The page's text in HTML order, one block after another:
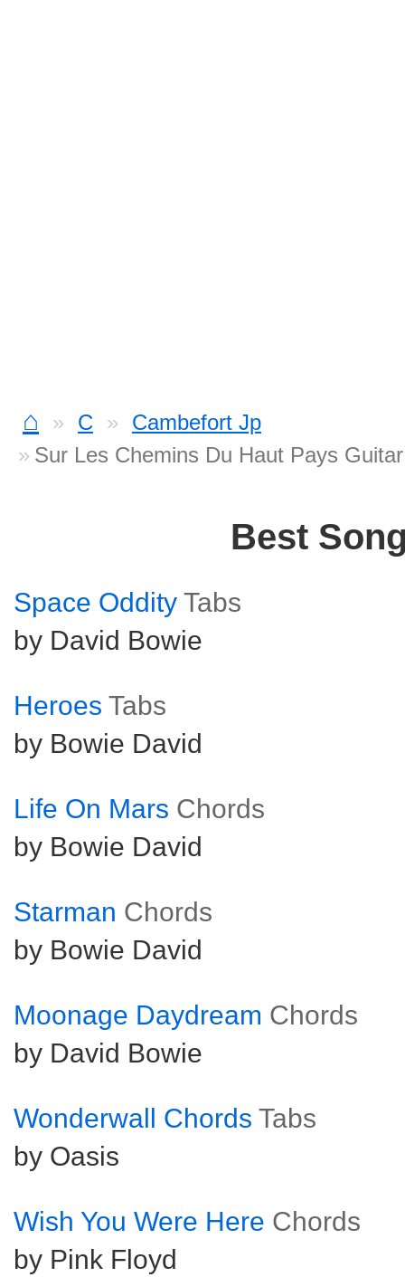
⌂ C
Cambefort Jp
Sur Les Chemins Du Haut Pays
Best
Space Oddity Tabs
by David Bowie
Heroes Tabs
by Bowie David
Life On Mars Chords
by Bowie David
Starman Chords
by Bowie David
Moonage Daydream Chords
by David Bowie
Wonderwall Chords Tabs
by Oasis
Wish You Were Here Chords
by Pink Floyd